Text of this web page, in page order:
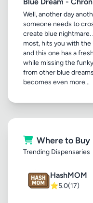
Well, another day
someone needs to
create blue nightmare.
most, hits you with
and this one has a
while missing the
from other blue
becomes even more...
Where to Buy
Trending Dispensaries
HashMOM
⭐5.0(17)